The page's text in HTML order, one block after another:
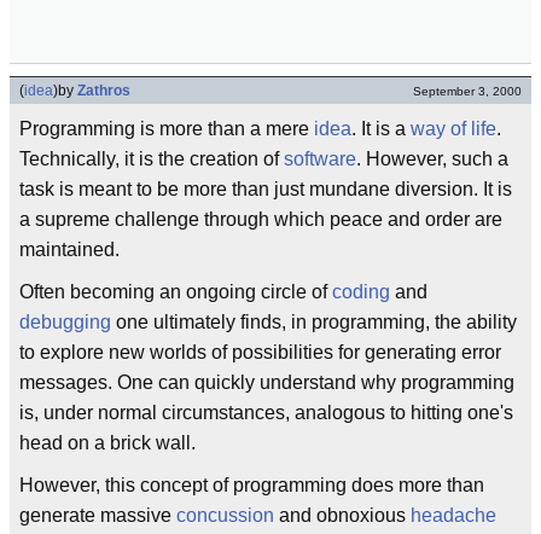
(idea)by Zathros September 3, 2000
Programming is more than a mere idea. It is a way of life.
Technically, it is the creation ofsoftware. However, such a
task is meant to be more than just mundane diversion. It is
a supreme challenge through which peace and order are
maintained.
Often becoming an ongoing circle ofcoding and
debugging one ultimately finds, in programming, the ability
to explore new worlds of possibilities for generating error
messages. One can quickly understand why programming
is, under normal circumstances, analogous to hitting one's
head on a brick wall.
However, this concept of programming does more than
generate massive concussion and obnoxious headache